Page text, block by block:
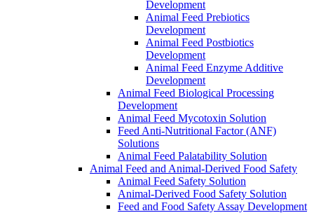
Development
Animal Feed Prebiotics
Development
Animal Feed Postbiotics
Development
Animal Feed Enzyme Additive
Development
Animal Feed Biological Processing
Development
Animal Feed Mycotoxin Solution
Feed Anti-Nutritional Factor (ANF)
Solutions
Animal Feed Palatability Solution
Animal Feed and Animal-Derived Food Safety
Animal Feed Safety Solution
Animal-Derived Food Safety Solution
Feed and Food Safety Assay Development